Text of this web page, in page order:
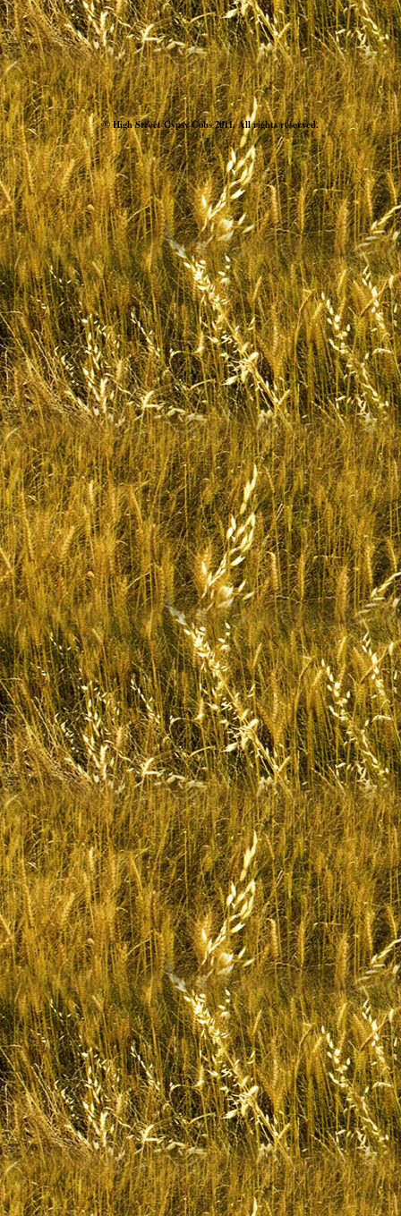
© High Street Gypsy Cobs 2011. All rights reserved.